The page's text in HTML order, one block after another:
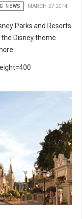
NEWS
MARCH 27 2014
Parks and Resorts
Disney theme